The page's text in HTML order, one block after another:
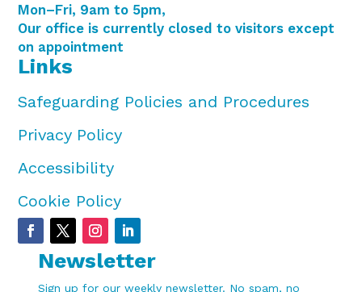
Mon–Fri, 9am to 5pm,
Our office is currently closed to visitors except
on appointment
Links
Safeguarding Policies and Procedures
Privacy Policy
Accessibility
Cookie Policy
Newsletter
Sign up for our weekly newsletter. No spam, no